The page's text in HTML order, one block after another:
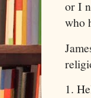
or I
who
1.